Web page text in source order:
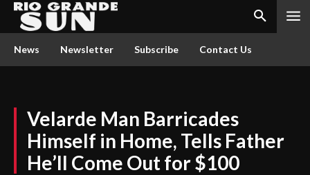
News Newsletter Subscribe Contact Us
Velarde Man Barricades
Himself in Home, Tells Father
He’ll Come Out for $100